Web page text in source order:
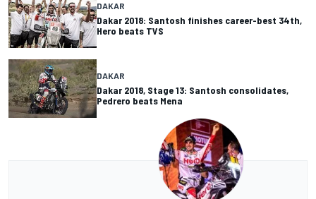
DAKAR
Dakar 2018: Santosh finishes career-best 34th,
Hero beats TVS
DAKAR
Dakar 2018, Stage 13: Santosh consolidates,
Pedrero beats Mena